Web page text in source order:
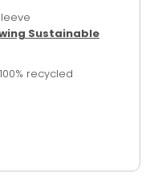
Sustainable
recycled